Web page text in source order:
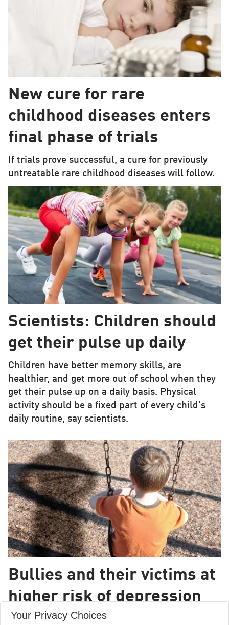
New cure for rare
childhood diseases enters
final phase of trials
If trials prove successful, a cure for previously
untreatable rare childhood diseases will follow.
Scientists: Children should
get their pulse up daily
Children have better memory skills, are
healthier, and get more out of school when they
get their pulse up on a daily basis. Physical
activity should be a fixed part of every child’s
daily routine, say scientists.
Bullies and their victims at
higher risk of depression
Kids who are both bullies and victims of bullying
Your Privacy Choices